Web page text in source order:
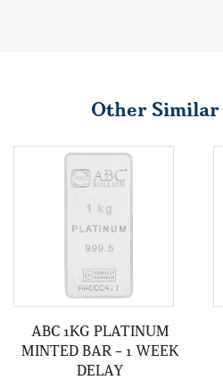
Other
ABC 1KG PLATINUM
MINTED BAR – 1 WEEK
DELAY